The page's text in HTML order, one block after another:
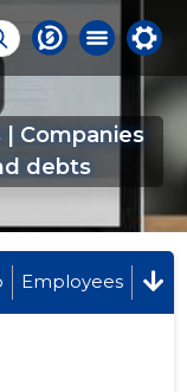
| Companies
debts
Employees